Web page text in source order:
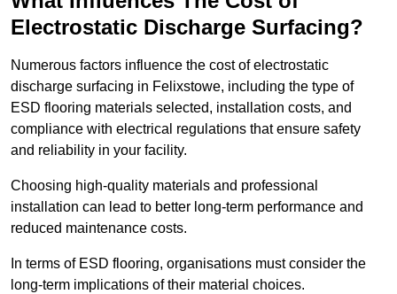
Electrostatic Discharge Surfacing?
Numerous factors influence the cost of electrostatic
discharge surfacing in Felixstowe, including the type of
ESD flooring materials selected, installation costs, and
compliance with electrical regulations that ensure safety
and reliability in your facility.
Choosing high-quality materials and professional
installation can lead to better long-term performance and
reduced maintenance costs.
In terms of ESD flooring, organisations must consider the
long-term implications of their material choices.